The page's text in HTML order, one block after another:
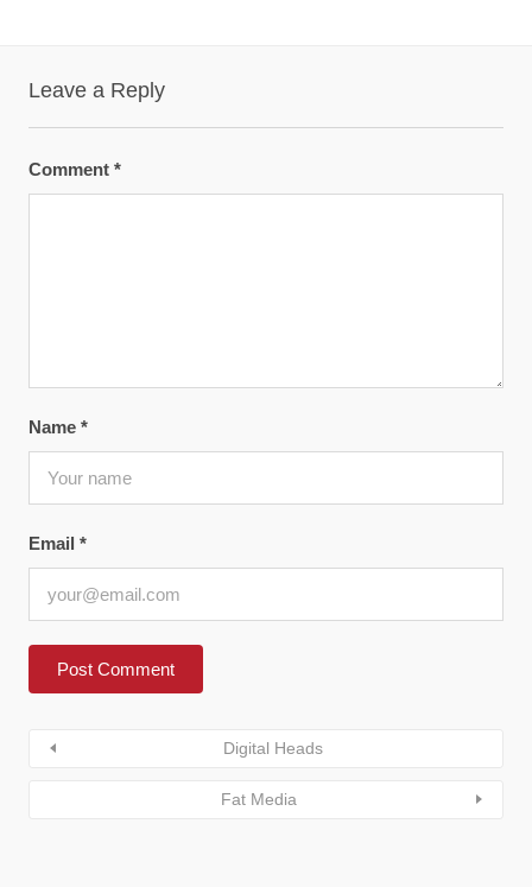
Leave a Reply
Comment *
Name *
Email *
Digital Heads
Fat Media